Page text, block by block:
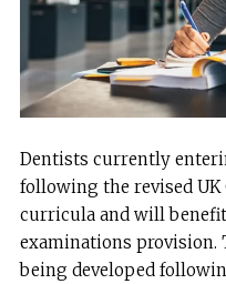
Dentists currently
following the revised UK
curricula and will
examinations provision.
being developed